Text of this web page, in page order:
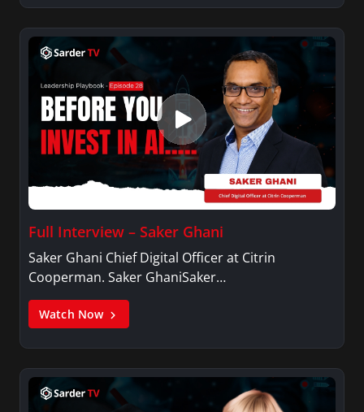
Full Interview – Saker Ghani
Saker Ghani Chief Digital Officer at Citrin
Cooperman. Saker GhaniSaker…
Watch Now